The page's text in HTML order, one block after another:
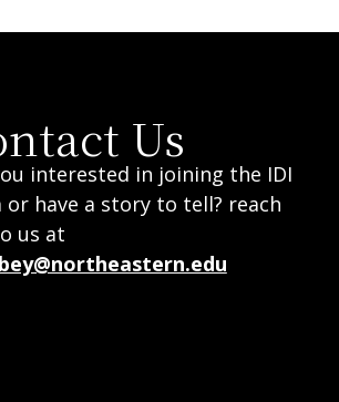
Us
interested in joining the IDI
or have a story to tell? reach
us at